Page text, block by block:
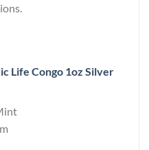
Life Congo 1oz Silver